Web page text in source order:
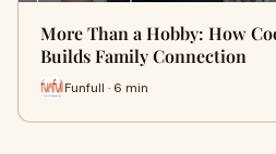
More Than a Hobby: How
Builds Family Connection
Funfull · 6 min